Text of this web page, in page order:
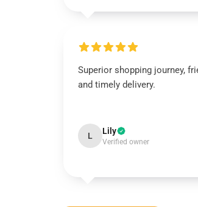
Superior shopping journey,
and timely delivery.
L Lily
Verified owner